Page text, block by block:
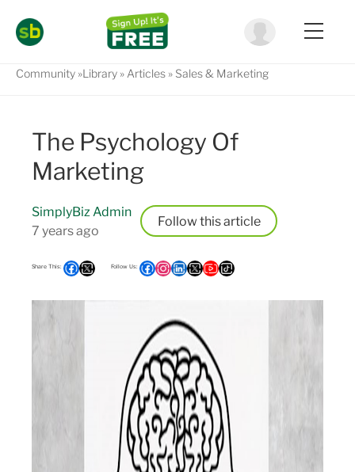
Community Library Articles Sales & Marketing
The Psychology Of
Marketing
SimplyBiz Admin
7 years ago
Follow